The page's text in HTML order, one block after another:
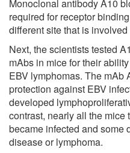
Monoclonal antibody A10
required for receptor
different site that is
Next, the scientists tested
mAbs in mice for their
EBV lymphomas. The mAb
protection against EBV
developed
contrast, nearly all the mice
became infected and some
disease or lymphoma.